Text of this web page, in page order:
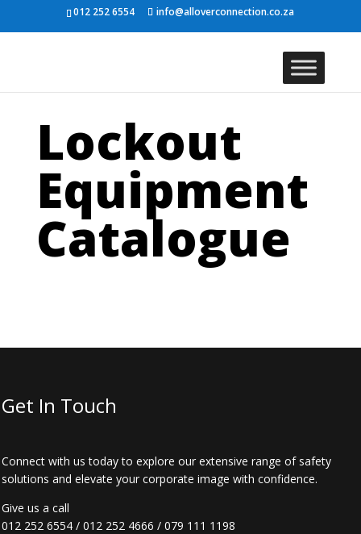
012 252 6554 info@alloverconnection.co.za
Lockout
Equipment
Catalogue
Get In Touch
Connect with us today to explore our extensive range of safety
solutions and elevate your corporate image with confidence.
Give us a call
012 252 6554 /012 252 4666 /079 111 1198